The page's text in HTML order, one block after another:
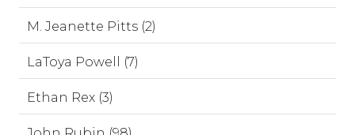
M. Jeanette Pitts (2)
LaToya Powell (7)
Ethan Rex (3)